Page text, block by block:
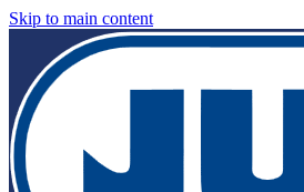
Skip to main content